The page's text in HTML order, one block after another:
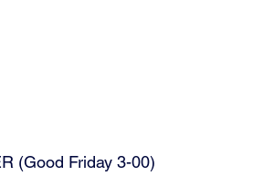
(Good Friday 3-00)